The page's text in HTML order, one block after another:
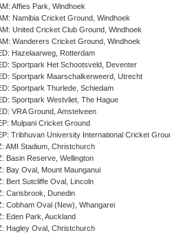
Affies Park, Windhoek
Namibia Cricket Ground, Windhoek
United Cricket Club Ground, Windhoek
Wanderers Cricket Ground, Windhoek
Hazelaarweg, Rotterdam
Sportpark Het Schootsveld, Deventer
Sportpark Maarschalkerweerd, Utrecht
Sportpark Thurlede, Schiedam
Sportpark Westvliet, The Hague
VRA Ground, Amstelveen
Mulpani Cricket Ground
Tribhuvan University International Cricket
AMI Stadium, Christchurch
Basin Reserve, Wellington
Bay Oval, Mount Maunganui
Bert Sutcliffe Oval, Lincoln
Carisbrook, Dunedin
Cobham Oval (New), Whangarei
Eden Park, Auckland
Hagley Oval, Christchurch